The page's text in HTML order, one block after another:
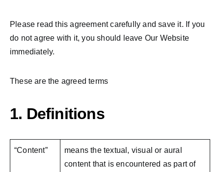
Please read this agreement carefully and save it. If you
do not agree with it, you should leave Our Website
immediately.
These are the agreed terms
1. Definitions
“Content”
means the textual, visual or aural
content that is encountered as part of